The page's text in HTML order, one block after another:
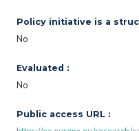
Policy initiative is a
No
Evaluated :
No
Public access URL :